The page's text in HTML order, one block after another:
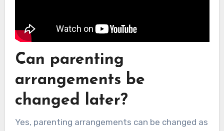
Can parenting
arrangements be
changed later?
Yes, parenting arrangements can be changed as